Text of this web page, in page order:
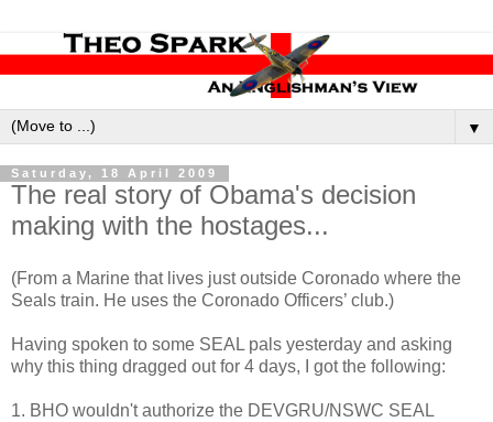
▼
Saturday, 18 April 2009
The real story of Obama's decision
making with the hostages...
(From a Marine that lives just outside Coronado where the
Seals train. He uses the Coronado Officers’ club.)
Having spoken to some SEAL pals yesterday and asking
why this thing dragged out for 4 days, I got the following:
1. BHO wouldn't authorize the DEVGRU/NSWC SEAL